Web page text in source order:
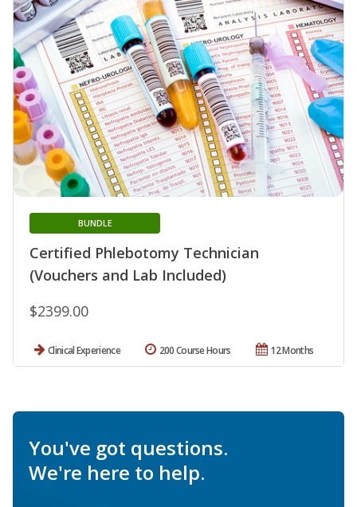
Certified Phlebotomy Technician
(Vouchers and Lab Included)
BUNDLE
$2399.00
Clinical Experience 12 Months
200 Course Hours
You've got questions.
We're here to help.